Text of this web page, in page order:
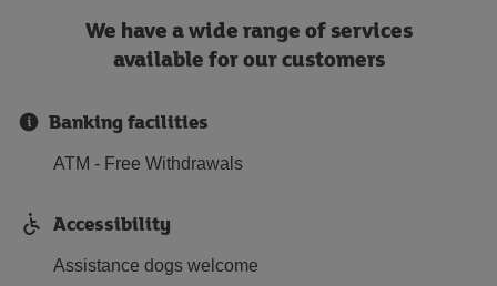
We have a wide range of services
available for our customers
Banking facilities
ATM - Free Withdrawals
Accessibility
Assistance dogs welcome